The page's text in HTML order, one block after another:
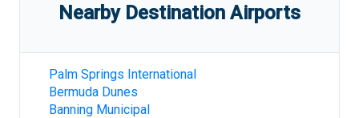
Nearby Destination Airports
Palm Springs International
Bermuda Dunes
Banning Municipal